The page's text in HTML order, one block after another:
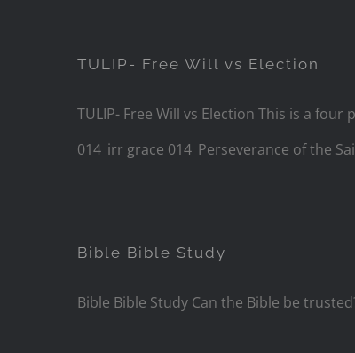
TULIP- Free Will vs Election
TULIP- Free Will vs Election This is a
014_irr grace 014_Perseverance of the
Bible Bible Study
Bible Bible Study Can the Bible be